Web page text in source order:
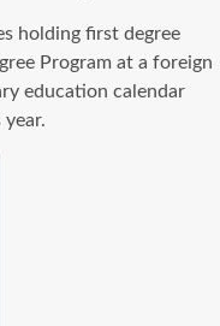
holding first degree
Program at a foreign
education calendar